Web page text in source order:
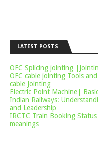
LATEST POSTS
OFC Splicing jointing
OFC cable jointing Tools
cable Jointing
Electric Point Machine|
Indian Railways:
and Leadership
IRCTC Train Booking
meanings